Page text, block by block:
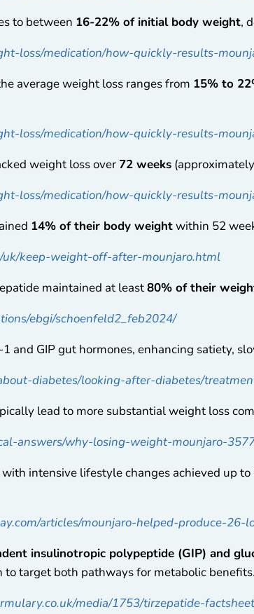
to between 16-22% of initial body weight,
loss/medication/how-quickly-results-
average weight loss ranges from 15% to
loss/medication/how-quickly-results-
weight loss over 72 weeks
loss/medication/how-quickly-results-
14% of their body weightwithin 52
uk/keep-weight-off-after-mounjaro.html
maintained at least80% of their
ebgi/schoenfeld2_feb2024/
and GIP gut hormones, enhancing satiety,
diabetes/looking-after-diabetes/
lead to more substantial weight loss
answers/why-losing-weight-mounjaro-
intensive lifestyle changes achieved up to
articles/mounjaro-helped-produce-
insulinotropic polypeptide (GIP) and
target both pathways for metabolic benefits.
media/1753/tirzepatide-